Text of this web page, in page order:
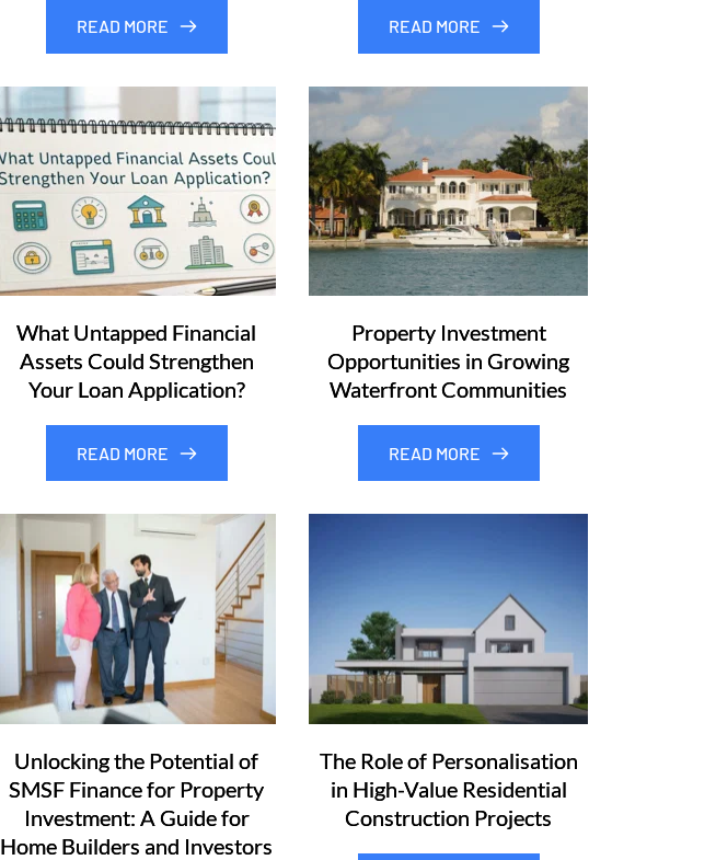
READ MORE READ MORE
What Untapped Financial
Assets Could Strengthen
Your Loan Application?
READ MORE
Property Investment
Opportunities in Growing
Waterfront Communities
READ MORE
Unlocking the Potential of
SMSF Finance for Property
Investment: A Guide for
Home Builders and Investors
The Role of Personalisation
in High-Value Residential
Construction Projects